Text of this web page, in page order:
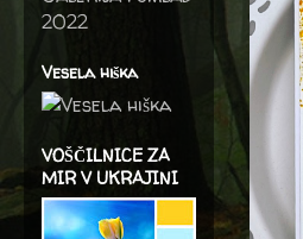
2022
Vesela hiška
VOŠČILNICE ZA
MIR V UKRAJINI